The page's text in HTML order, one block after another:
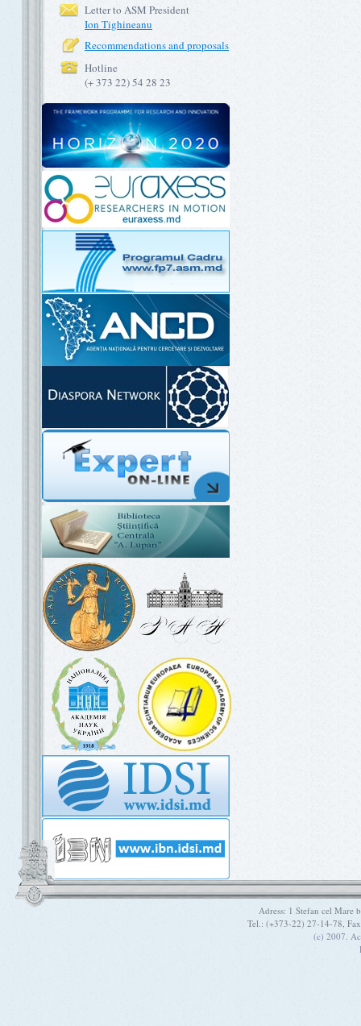
Letter to ASM President
Ion Tighineanu
Recommendations and proposals
Hotline
(+ 373 22) 54 28 23
Adress: 1 Stefan cel
Tel.: (+373-22) 27-14-78,
(c) 2007.